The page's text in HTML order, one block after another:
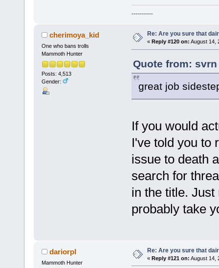
-----------
cherimoya_kid
One who bans trolls
Mammoth Hunter
Posts: 4,513
Gender:
Re: Are you sure that
« Reply #120 on: August 14,
Quote from:
great job
If you would
I've told you to
issue to death
search for
in the title.
probably take
dariorpl
Mammoth Hunter
Re: Are you sure that
« Reply #121 on: August 14,